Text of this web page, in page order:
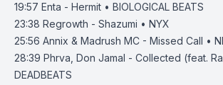
19:57 Enta - Hermit • BIOLOGICAL BEATS
23:38 Regrowth - Shazumi • NYX
25:56 Annix & Madrush MC - Missed Call •
28:39 Phrva, Don Jamal - Collected (feat.
DEADBEATS